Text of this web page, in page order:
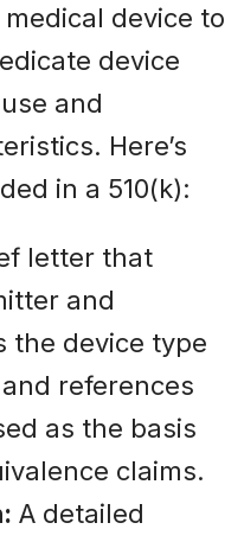
device to
device
and
Here’s
in a 510(k):
letter that
and
the device type
references
as the basis
claims.
A detailed